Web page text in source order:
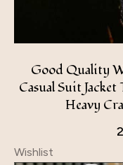
Good Quality
Casual Suit
Heavy
Wishlist